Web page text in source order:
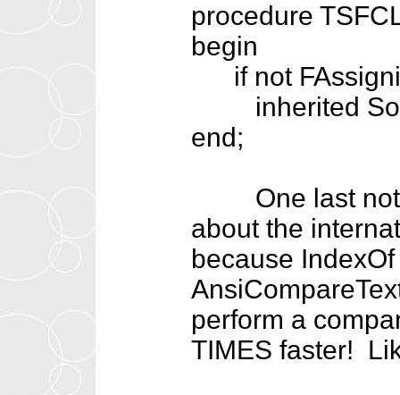
procedure
begin
if not
inherited
end;
One last note
about the
because
perform a
TIMES faster!